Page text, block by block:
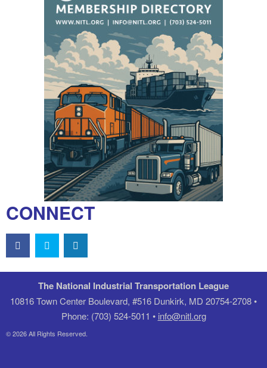
CONNECT
The National Industrial Transportation League
10816 Town Center Boulevard, #516 Dunkirk, MD 20754-2708 •
Phone: (703) 524-5011 • info@nitl.org
© 2026 All Rights Reserved.